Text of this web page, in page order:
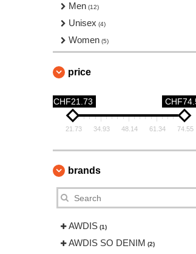
Men (12)
Unisex (4)
Women (5)
price
CHF21.73
21.73 34.93 48.14 61.34 74.55
brands
AWDIS (1)
AWDIS SO DENIM (2)